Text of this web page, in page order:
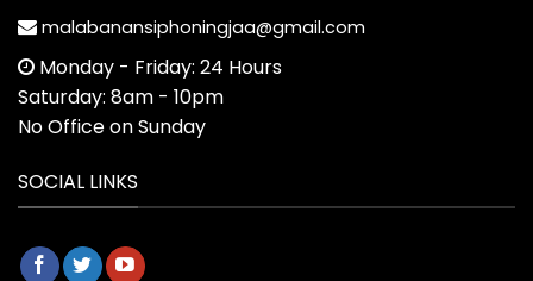
malabanansiphoningjaa@gmail.com
Monday - Friday: 24 Hours
Saturday: 8am - 10pm
No Office on Sunday
SOCIAL LINKS